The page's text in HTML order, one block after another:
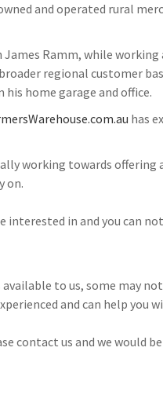
and operated rural
Ramm, while
regional customer
his home garage and office.
has
working towards offering
on.
in and you can
to us, some may
and can help you
contact us and we would